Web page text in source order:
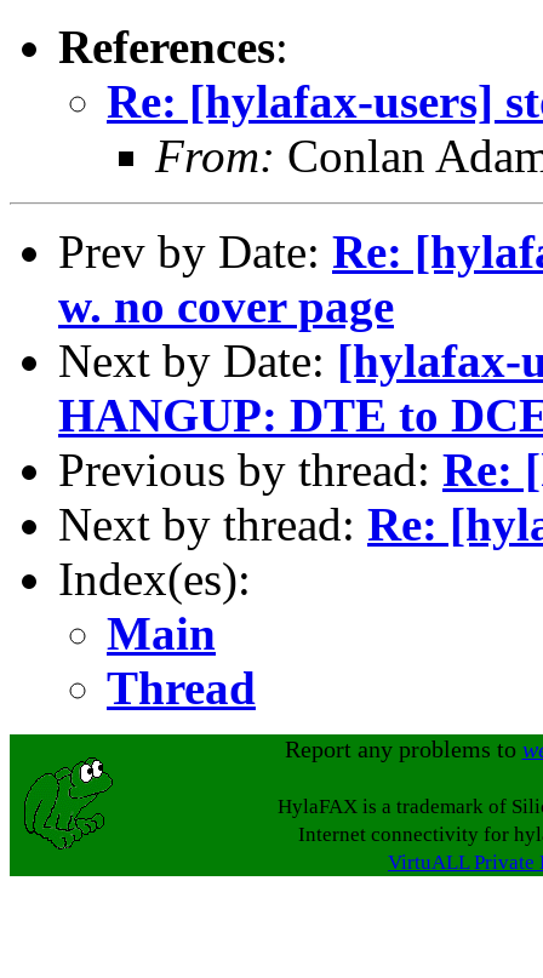
References:
Re: [hylafax-users]
From: Conlan
Prev by Date: Re:
w. no cover page
Next by Date: [hylafax-
HANGUP: DTE to
Previous by thread: Re:
Next by thread: Re:
Index(es):
Main
Thread
Report any problems to
HylaFAX is a trademark of
Internet connectivity for
VirtuALL Private